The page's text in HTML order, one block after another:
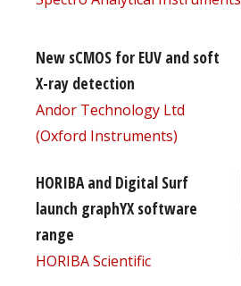
New sCMOS for EUV and soft
X-ray detection
Andor Technology Ltd
(Oxford Instruments)
HORIBA and Digital Surf
launch graphYX software
range
HORIBA Scientific